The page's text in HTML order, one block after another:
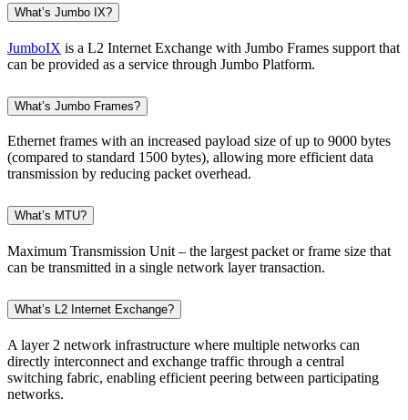
What’s Jumbo IX?
JumboIX is a L2 Internet Exchange with Jumbo Frames support that
can be provided as a service through Jumbo Platform.
What’s Jumbo Frames?
Ethernet frames with an increased payload size of up to 9000 bytes
(compared to standard 1500 bytes), allowing more efficient data
transmission by reducing packet overhead.
What’s MTU?
Maximum Transmission Unit – the largest packet or frame size that
can be transmitted in a single network layer transaction.
What’s L2 Internet Exchange?
A layer 2 network infrastructure where multiple networks can
directly interconnect and exchange traffic through a central
switching fabric, enabling efficient peering between participating
networks.